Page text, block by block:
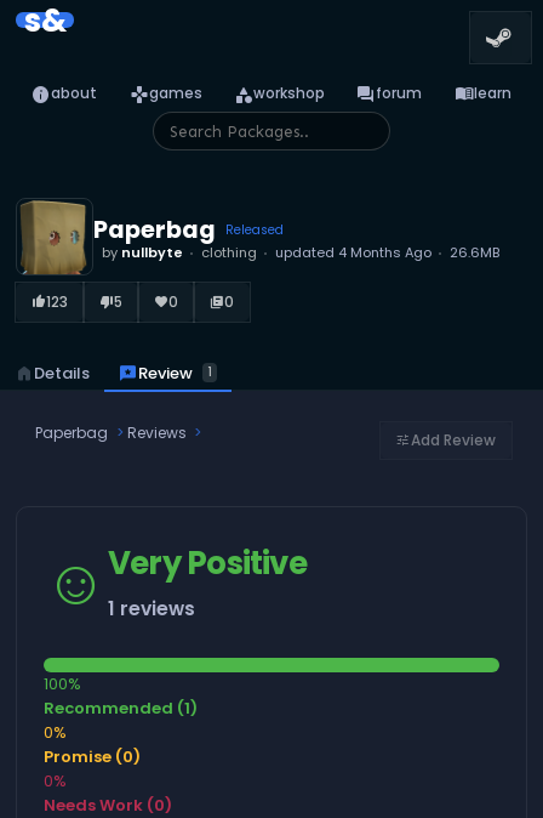
s&
infoabout gamesgames categoryworkshop forumforum menu_booklearn
Paperbag Released
by nullbyte clothing updated 4 Months Ago 26.6MB
thumb_up_alt123 thumb_down_alt5 favorite0 library_books0
home Details reviewsReview 1
Paperbag Reviews tuneAdd Review
☺️ Very Positive
1 reviews
100%
Recommended (1)
0%
Promise (0)
0%
Needs Work (0)